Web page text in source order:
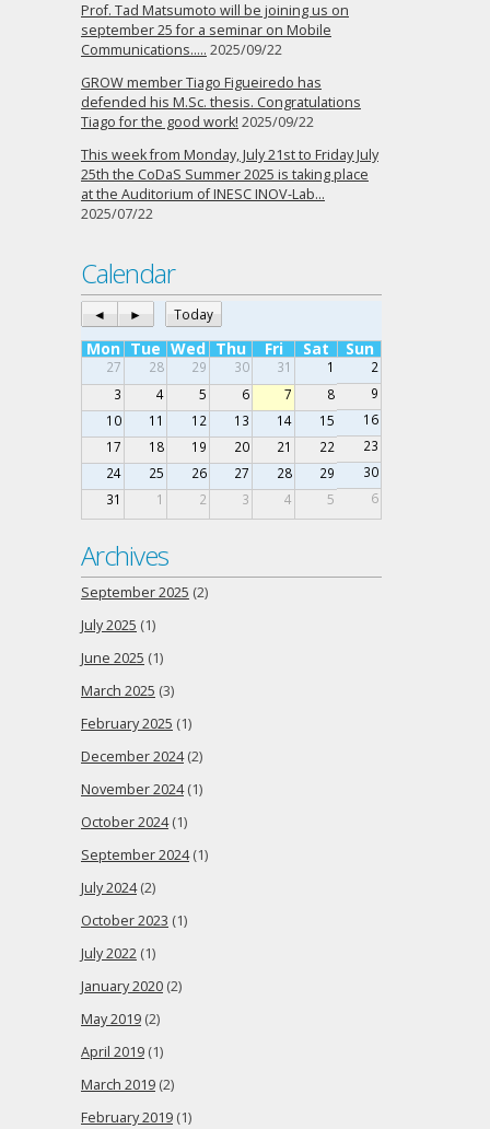
Prof. Tad Matsumoto will be joining us on
september 25 for a seminar on Mobile
Communications….. 2025/09/22
GROW member Tiago Figueiredo has
defended his M.Sc. thesis. Congratulations
Tiago for the good work! 2025/09/22
This week from Monday, July 21st to Friday July
25th the CoDaS Summer 2025 is taking place
at the Auditorium of INESC INOV-Lab…
2025/07/22
Calendar
◄ ► Today
Mon Tue Wed Thu Fri Sat Sun
27 28 29 30 31 1
2
3
4 5 6 7 8
9
10
11 12 13 14 15
16
17
18 19 20 21 22
23
24
25 26 27 28 29
30
31
1 2 3 4 5 6
Archives
September 2025 (2)
July 2025 (1)
June 2025 (1)
March 2025 (3)
February 2025 (1)
December 2024(2)
November 2024(1)
October 2024(1)
September 2024(1)
July 2024(2)
October 2023 (1)
July 2022 (1)
January 2020 (2)
May 2019 (2)
April 2019 (1)
March 2019 (2)
February 2019 (1)